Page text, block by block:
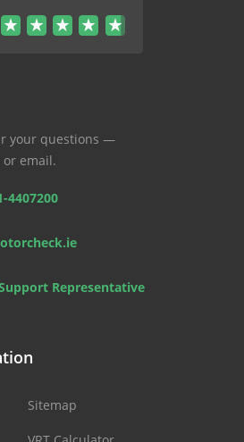
your questions —
email.
4407200
Representative
Sitemap